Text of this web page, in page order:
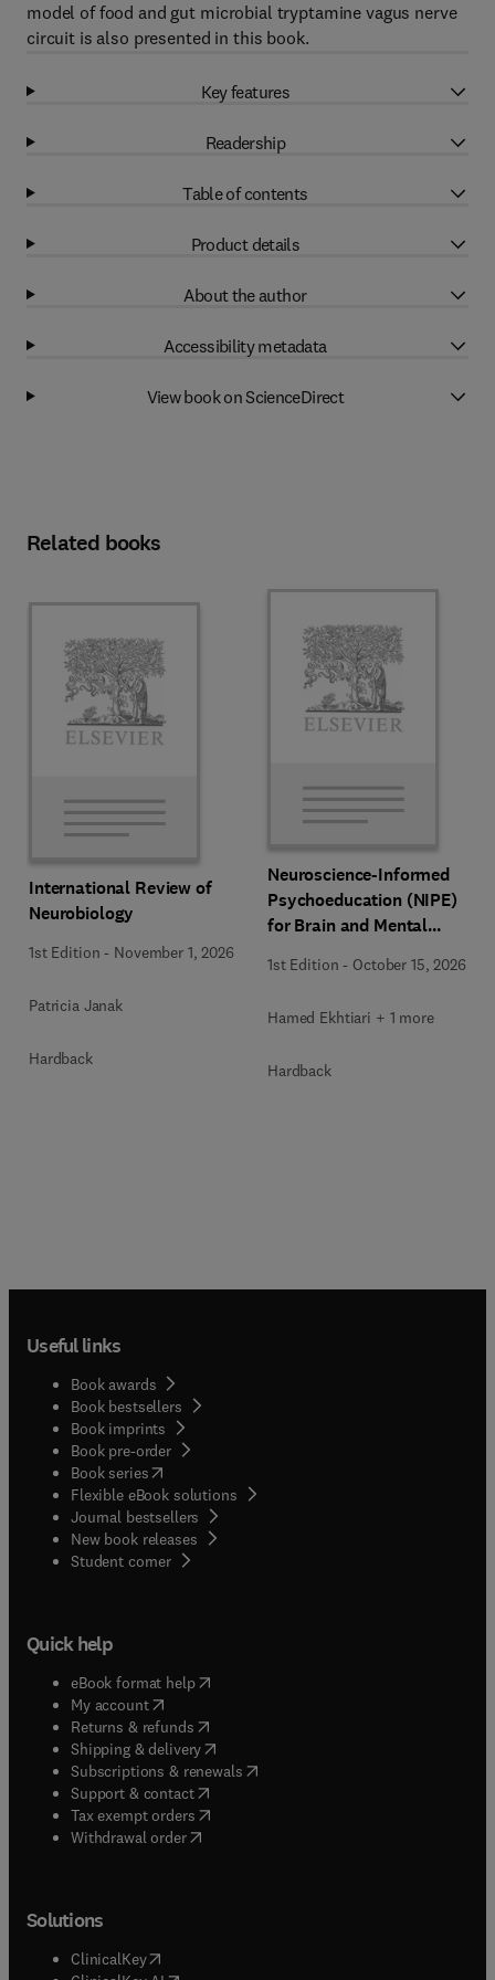
model of food and gut microbial tryptamine vagus nerve
circuit is also presented in this book.
Key features
Readership
Table of contents
Product details
About the author
Accessibility metadata
View book on ScienceDirect
Related books
International Review of
Neurobiology
1st Edition - November 1, 2026
Patricia Janak
Hardback
Neuroscience-Informed
Psychoeducation (NIPE)
for Brain and Mental
1st Edition - October 15, 2026
Hamed Ekhtiari + 1 more
Hardback
Useful links
Book awards
Book bestsellers
Book imprints
Book pre-order
Book series(opens in new tab/window
Flexible eBook solutions
Journal bestsellers
New book releases
Student corner( opens in new tab/window
Quick help
eBook format help( opens in new tab/window
My account( opens in new tab/window
Returns & refunds( opens in new tab/window
Shipping & delivery(opens in new tab/window
Subscriptions & renewals( opens in new tab/window
Support & contact( opens in new tab/window
Tax exempt orders( opens in new tab/window
Withdrawal order
Solutions
ClinicalKey(opens in new tab/window